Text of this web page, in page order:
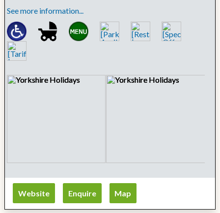
See more information...
Website Enquire Map